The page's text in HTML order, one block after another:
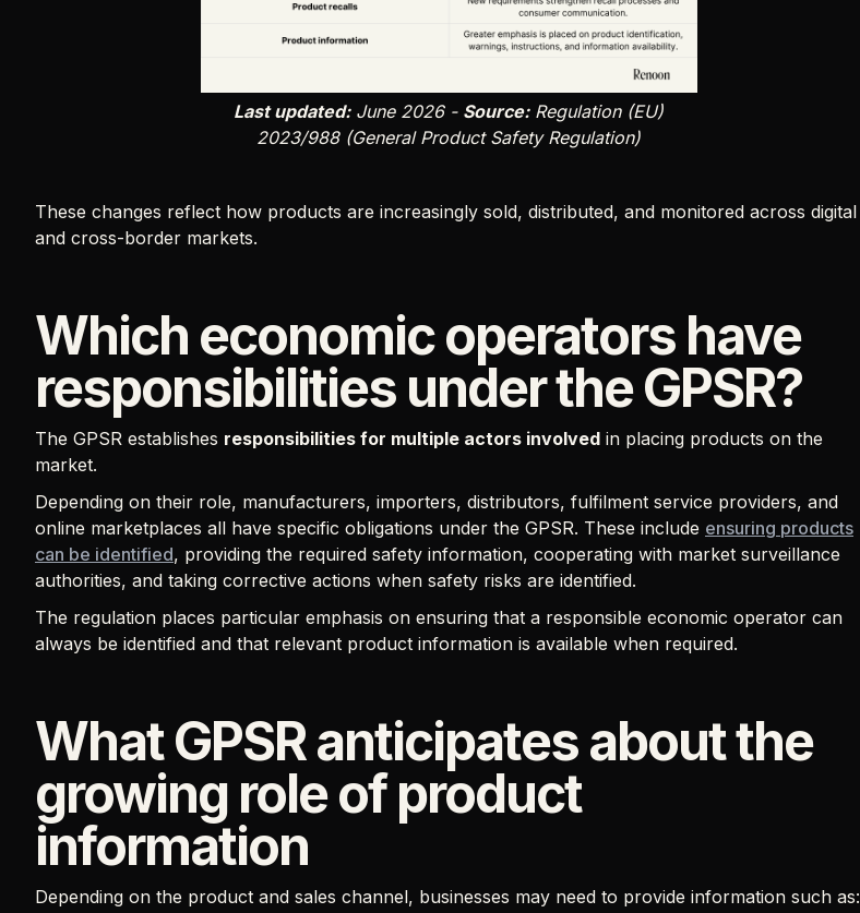
Last updated:June 2026 - Source:Regulation (EU)
2023/988 (General Product Safety Regulation)
These changes reflect how products are increasingly sold, distributed, and monitored across digital
and cross-border markets.
Which economic operators have
responsibilities under the GPSR?
The GPSR establishes responsibilities for multiple actors involved in placing products on the
market.
Depending on their role, manufacturers, importers, distributors, fulfilment service providers, and
online marketplaces all have specific obligations under the GPSR. These include ensuring products
can be identified, providing the required safety information, cooperating with market surveillance
authorities, and taking corrective actions when safety risks are identified.
The regulation places particular emphasis on ensuring that a responsible economic operator can
always be identified and that relevant product information is available when required.
What GPSR anticipates about the
growing role of product
information
Depending on the product and sales channel, businesses may need to provide information such as: